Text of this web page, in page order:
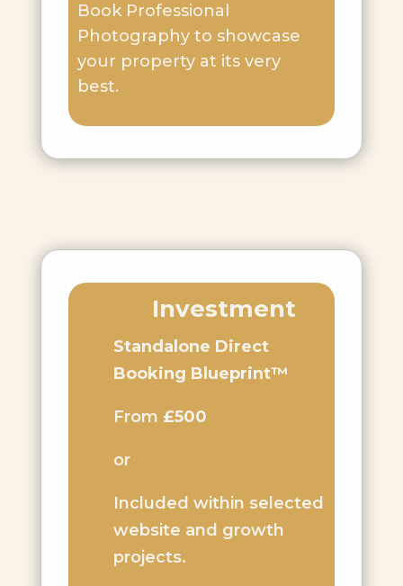
Book Professional
Photography to showcase
your property at its very
best.
Investment
Standalone Direct
Booking Blueprint™
From £500
or
Included within selected
website and growth
projects.